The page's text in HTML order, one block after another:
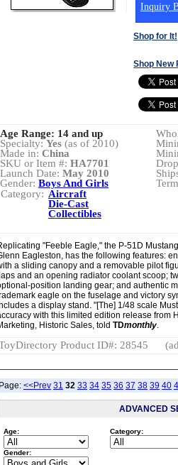
Inquiry
Shop for It!
Shop New
Age Range: 14 and up
Specialty:Yes (as of 2010)
Made in: China
SKU or Item #: HA7701
Launch Date: May 2010
Gender: Boys And Girls
Category: Aircraft
Die-Cast
Collectibles
"Feeble Eagle," the P-51D
Eagleston, has the following features:
a sliding canopy and a removable pilot
and an opening radiator coolant scoop;
position landing gear; and authentic
eagle on the fuselage and victory
a display stand. "[The] 1/48 scale
with this limited edition release from
Historic Sales, told TDmonthly
Product ID#: 28545
Page: <<Prev 31 32 33 34 35 36 37 38 39 40
ADVANCED
Age: Category:
Gender: